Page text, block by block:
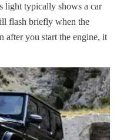
light typically shows a car
flash briefly when the
after you start the engine, it